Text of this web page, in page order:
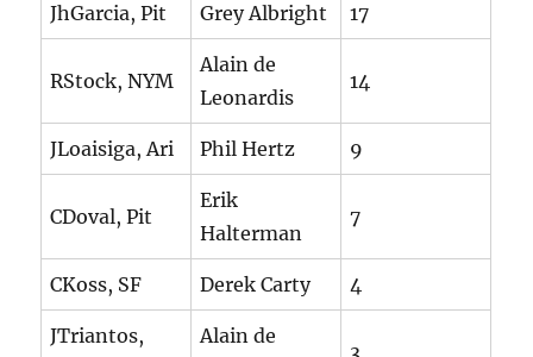
JhGarcia, Pit Grey Albright 17
RStock, NYM
Alain de
Leonardis
14
JLoaisiga, Ari Phil Hertz 9
CDoval, Pit
Erik
Halterman
7
CKoss, SF Derek Carty 4
JTriantos,
Alain de